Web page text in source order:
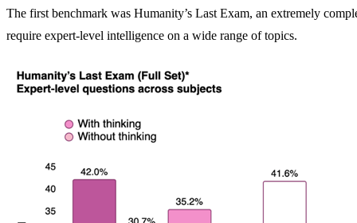
The first benchmark was Humanity’s Last Exam, an extremely
require expert-level intelligence on a wide range of topics.